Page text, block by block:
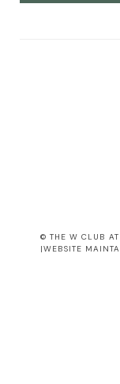
© THE W CLUB AT
|WEBSITE